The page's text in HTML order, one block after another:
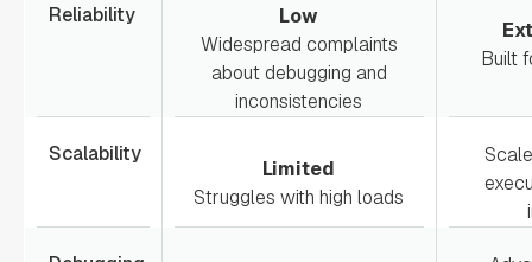
Reliability
Low
Widespread complaints
about debugging and
inconsistencies
Built
Scalability
Limited
Struggles with high loads